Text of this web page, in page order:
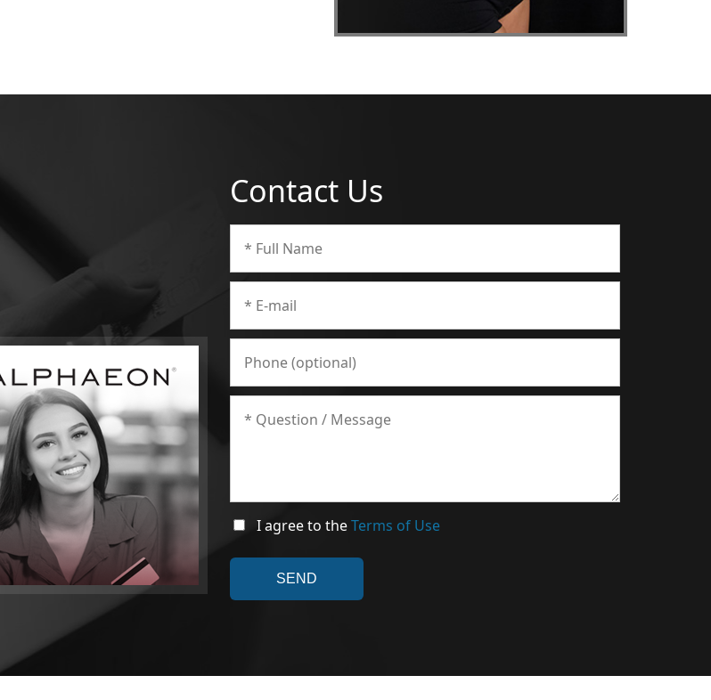
Contact Us
I agree to theTerms of Use